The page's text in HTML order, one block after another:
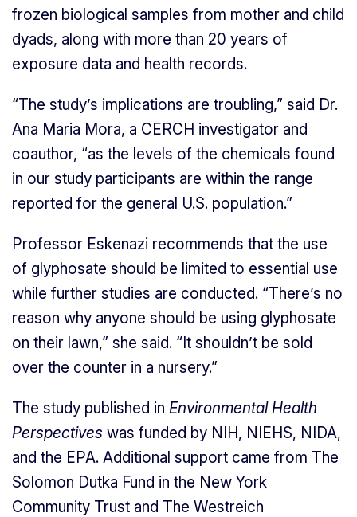
frozen biological samples from mother and child
dyads, along with more than 20 years of
exposure data and health records.
“The study’s implications are troubling,” said Dr.
Ana Maria Mora, a CERCH investigator and
coauthor, “as the levels of the chemicals found
in our study participants are within the range
reported for the general U.S. population.”
Professor Eskenazi recommends that the use
of glyphosate should be limited to essential use
while further studies are conducted. “There’s no
reason why anyone should be using glyphosate
on their lawn,” she said. “It shouldn’t be sold
over the counter in a nursery.”
The study published in Environmental Health
Perspectives was funded by NIH, NIEHS, NIDA,
and the EPA. Additional support came from The
Solomon Dutka Fund in the New York
Community Trust and The Westreich